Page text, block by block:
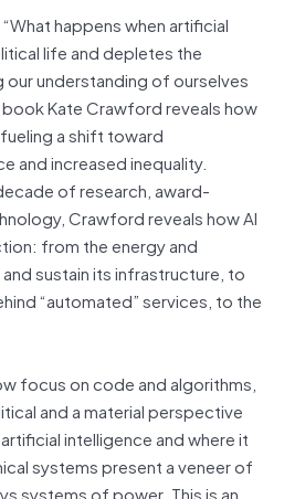
happens when artificial
life and depletes the
our understanding of ourselves
Kate Crawford reveals how
a shift toward
and increased inequality.
of research, award-
Crawford reveals how AI
from the energy and
sustain its infrastructure, to
“automated” services, to the
focus on code and algorithms,
and a material perspective
intelligence and where it
systems present a veneer of
systems of power. This is an